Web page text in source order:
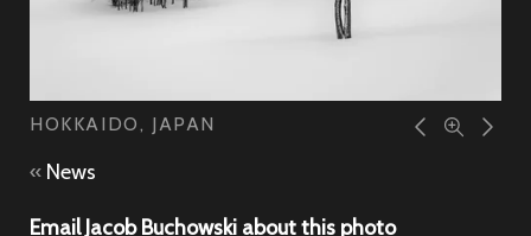
HOKKAIDO, JAPAN
« News
Email Jacob Buchowski about this photo